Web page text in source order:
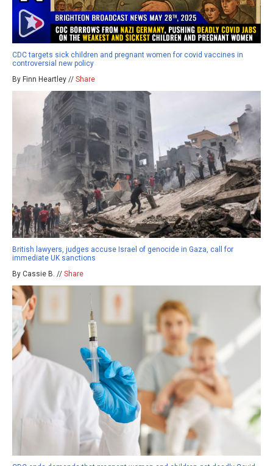
CDC targets sick children and pregnant women for covid vaccines in
controversial new policy
By Finn Heartley // Share
British lawyers, judges accuse Israel of genocide in Gaza, call for
immediate UK sanctions
By Cassie B. // Share